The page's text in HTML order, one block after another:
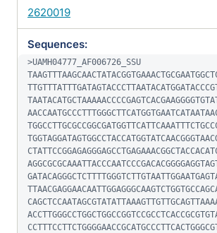
2620019
Sequences:
>UAMH04777_AF006726_SSU